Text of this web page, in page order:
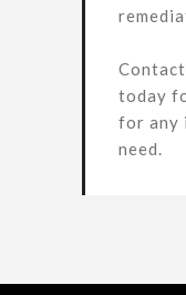
today
for any
need.